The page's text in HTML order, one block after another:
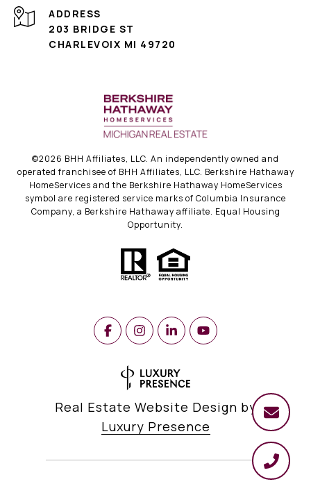
ADDRESS
203 BRIDGE ST
CHARLEVOIX MI 49720
©2026 BHH Affiliates, LLC. An independently owned and
operated franchisee of BHH Affiliates, LLC. Berkshire Hathaway
HomeServices and the Berkshire Hathaway HomeServices
symbol are registered service marks of Columbia Insurance
Company, a Berkshire Hathaway affiliate. Equal Housing
Opportunity.
Real Estate Website Design by
Luxury Presence